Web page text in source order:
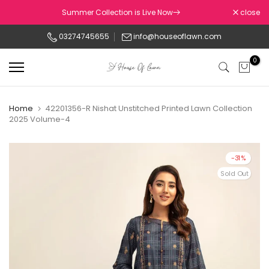
to
Summer Collection is Live Now close
03274745655 info@houseoflawn.com
0
Home
42201356-R Nishat Unstitched Printed Lawn Collection
2025 Volume-4
-31%
Sold Out